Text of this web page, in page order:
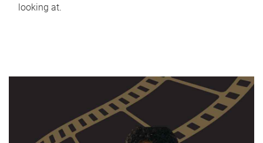
looking at.